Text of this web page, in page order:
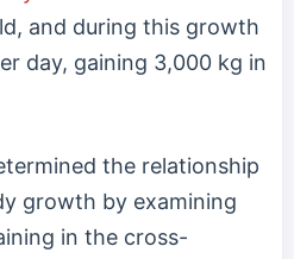
and during this growth
day, gaining 3,000 kg in
the relationship
growth by examining
in the cross-